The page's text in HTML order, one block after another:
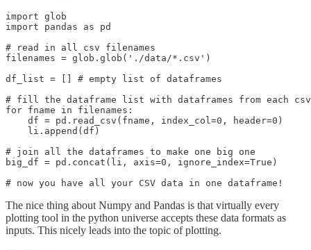
import glob
import pandas as pd
# read in all csv filenames
filenames = glob.glob('./data/*.csv')
df_list = [] # empty list of dataframes
# fill the dataframe list with dataframes from each csv
for fname in filenames:
    df = pd.read_csv(fname, index_col=0, header=0)
    li.append(df)
# join all the dataframes to make one big one
big_df = pd.concat(li, axis=0, ignore_index=True)
# now you have all your CSV data in one dataframe!
The nice thing about Numpy and Pandas is that virtually every
plotting tool in the python universe accepts these data formats as
inputs. This nicely leads into the topic of plotting.